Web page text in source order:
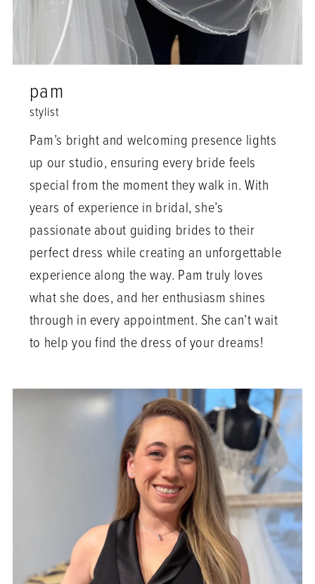
pam
stylist
Pam’s bright and welcoming presence lights
up our studio, ensuring every bride feels
special from the moment they walk in. With
years of experience in bridal, she’s
passionate about guiding brides to their
perfect dress while creating an unforgettable
experience along the way. Pam truly loves
what she does, and her enthusiasm shines
through in every appointment. She can’t wait
to help you find the dress of your dreams!